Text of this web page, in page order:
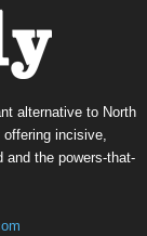
alternative to North
offering incisive,
and the powers-that-